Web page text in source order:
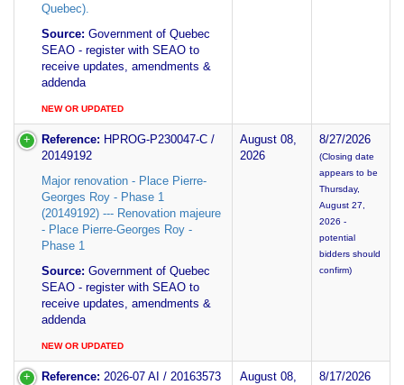
Quebec).
Source: Government of Quebec
SEAO - register with SEAO to
receive updates, amendments &
addenda
NEW OR UPDATED
Reference: HPROG-P230047-C /
20149192
Major renovation - Place Pierre-
Georges Roy - Phase 1
(20149192) --- Renovation majeure
- Place Pierre-Georges Roy -
Phase 1
Source: Government of Quebec
SEAO - register with SEAO to
receive updates, amendments &
addenda
NEW OR UPDATED
August 08,
2026
8/27/2026
(Closing date
appears to be
Thursday,
August 27,
2026 -
potential
bidders should
confirm)
Reference: 2026-07 AI / 20163573
August 08,
8/17/2026